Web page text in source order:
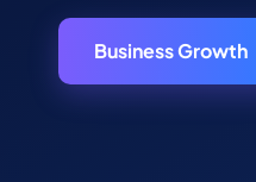
Business Growth